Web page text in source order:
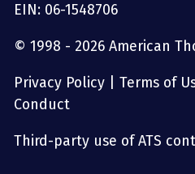
EIN: 06-1548706
© 1998 - 2026 American
Privacy Policy Terms of
Conduct
Third-party use of ATS